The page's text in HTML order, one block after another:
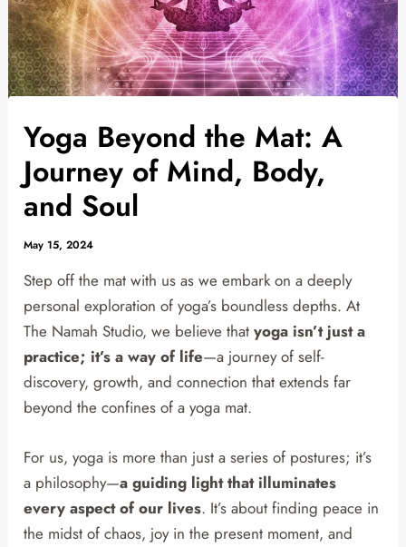
Yoga Beyond the Mat: A
Journey of Mind, Body,
and Soul
May 15, 2024
Step off the mat with us as we embark on a deeply
personal exploration of yoga’s boundless depths. At
The Namah Studio, we believe that yoga isn’t just a
practice; it’s a way of life—a journey of self-
discovery, growth, and connection that extends far
beyond the confines of a yoga mat.
For us, yoga is more than just a series of postures; it’s
a philosophy—a guiding light that illuminates
every aspect of our lives. It’s about finding peace in
the midst of chaos, joy in the present moment, and